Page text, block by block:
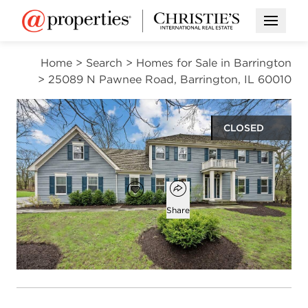
Open
Home > Search > Homes for Sale in Barrington
> 25089 N Pawnee Road, Barrington, IL 60010
CLOSED
$925,600
Add to favorites
Favorite
Open popover
Share
5
beds
3
baths
2
half baths
3,900
square ft